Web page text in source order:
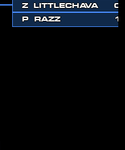
Z LITTLECHAVA
0
P
RAZZ 1